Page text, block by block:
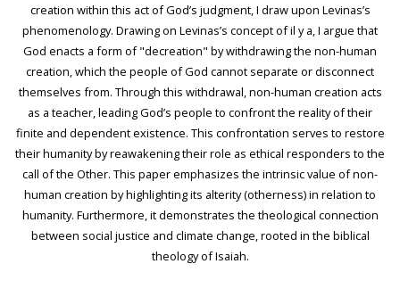
creation within this act of God’s judgment, I draw upon Levinas’s
phenomenology. Drawing on Levinas’s concept of il y a, I argue that
God enacts a form of "decreation" by withdrawing the non-human
creation, which the people of God cannot separate or disconnect
themselves from. Through this withdrawal, non-human creation acts
as a teacher, leading God’s people to confront the reality of their
finite and dependent existence. This confrontation serves to restore
their humanity by reawakening their role as ethical responders to the
call of the Other. This paper emphasizes the intrinsic value of non-
human creation by highlighting its alterity (otherness) in relation to
humanity. Furthermore, it demonstrates the theological connection
between social justice and climate change, rooted in the biblical
theology of Isaiah.